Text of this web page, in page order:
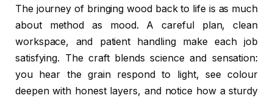
The journey of bringing wood back to life is as much
about method as mood. A careful plan, clean
workspace, and patient handling make each job
satisfying. The craft blends science and sensation:
you hear the grain respond to light, see colour
deepen with honest layers, and notice how a sturdy